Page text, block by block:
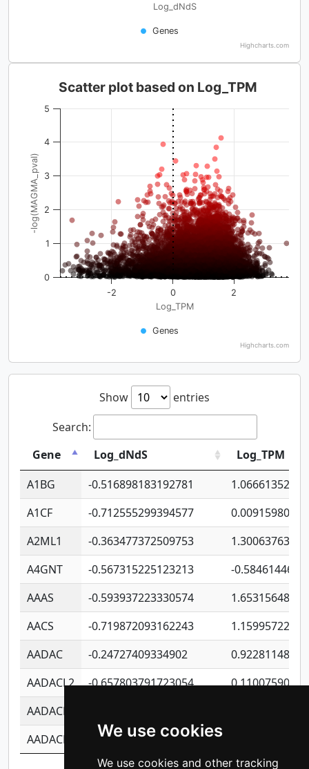
We use cookies
We use cookies and other tracking
Log_dNdS
Genes
Highcharts.com
Log_TPM
-log(MAGMA_pval)
Scatter plot based on Log_TPM
Genes
-2 0 2
0
1
2
3
4
5
Highcharts.com
Show
entries
Search:
Gene
Log_dNdS
Log_TPM
A1BG
-0.516898183192781
A1CF
-0.712555299394577
A2ML1
-0.363477372509753
A4GNT
-0.567315225123213
-
AAAS
-0.593937223330574
AACS
-0.719872093162243
AADAC
-0.24727409334902
AADACL2
-0.657803791723054
AADACL3
AADACL4
-0.365299741108096